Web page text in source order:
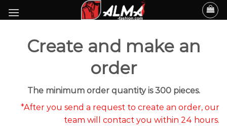
to
Create and make an
order
The minimum order quantity is 300 pieces.
*After you send a request to create an order, our
team will contact you within 24 hours.